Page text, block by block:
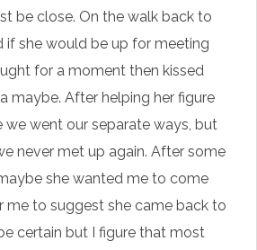
be close. On the walk back to
if she would be up for meeting
for a moment then kissed
maybe. After helping her figure
we went our separate ways, but
never met up again. After some
she wanted me to come
me to suggest she came back to
certain but I figure that most